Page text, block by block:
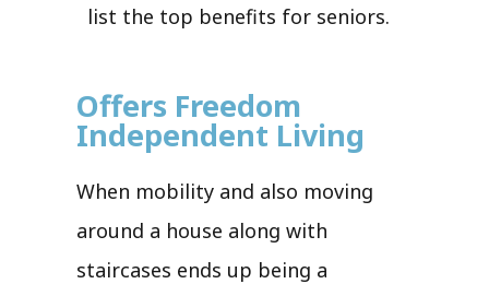
list the top benefits for seniors.
Offers Freedom
Independent Living
When mobility and also moving
around a house along with
staircases ends up being a